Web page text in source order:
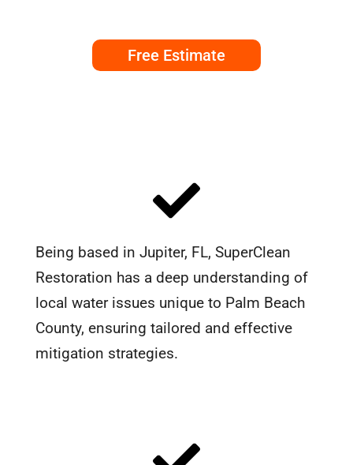
Free Estimate
Being based in Jupiter, FL, SuperClean
Restoration has a deep understanding of
local water issues unique to Palm Beach
County, ensuring tailored and effective
mitigation strategies.